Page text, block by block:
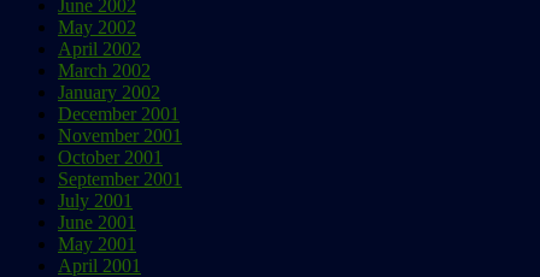
June 2002
May 2002
April 2002
March 2002
January 2002
December 2001
November 2001
October 2001
September 2001
July 2001
June 2001
May 2001
April 2001